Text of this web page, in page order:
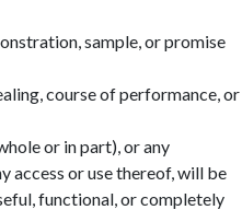
sample, or promise
course of performance, or
or in part), or any
access or use thereof, will be
functional, or completely